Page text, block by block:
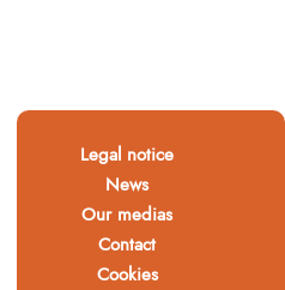
Legal notice
News
Our medias
Contact
Cookies